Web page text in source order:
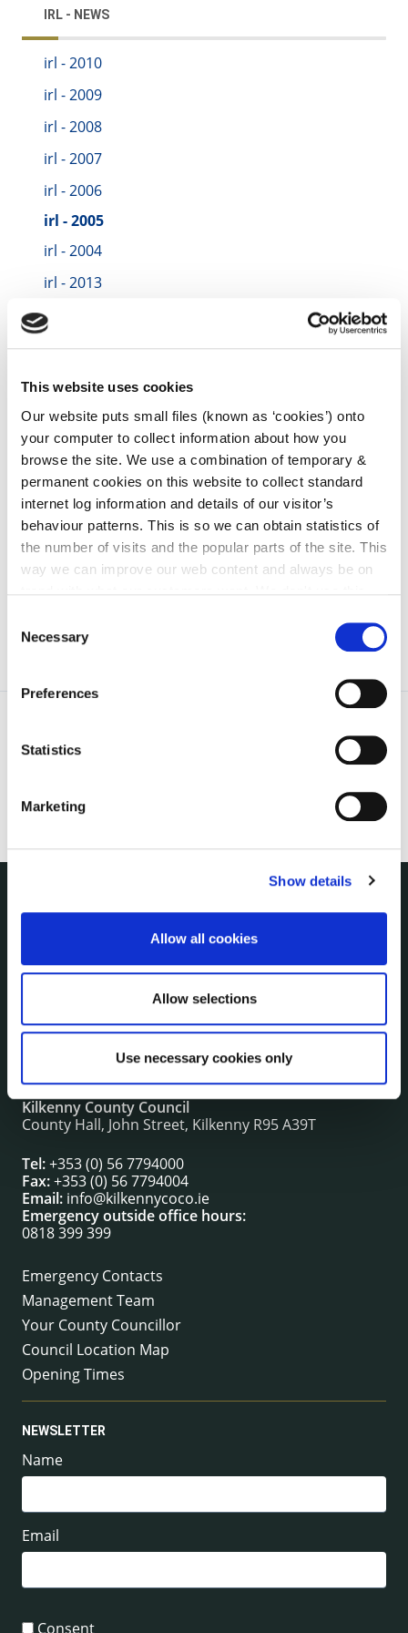
This website uses cookies
Our website puts small files (known as ‘cookies’) onto
your computer to collect information about how you
browse the site. We use a combination of temporary &
permanent cookies on this website to collect standard
internet log information and details of our visitor’s
behaviour patterns. This is so we can obtain statistics of
the number of visits and the popular parts of the site. This
way we can improve our web content and always be on
can at any time
change or withdraw your consent from
Selection
Necessary
Preferences
Statistics
Marketing
Show details
Allow all cookies
Allow selections
Use necessary cookies only
IRL - NEWS
irl - 2010
irl - 2009
irl - 2008
irl - 2007
irl - 2006
irl - 2005
irl - 2004
irl - 2013
irl - 2014
irl - 2015
irl - 2016
irl - 2017
irl - 2018
irl - 2019
irl - 2020
irl - 2011
irl - 2012
irl - Public Notices
irl - Press releases
Kilkenny County Council
County Hall, John Street, Kilkenny R95 A39T
Tel:+353 (0) 56 7794000
Fax:+353 (0) 56 7794004
Email: info@kilkennycoco.ie
Emergency outside office hours:
0818 399 399
Emergency Contacts
Management Team
Your County Councillor
Council Location Map
Opening Times
NEWSLETTER
Name
Email
Consent